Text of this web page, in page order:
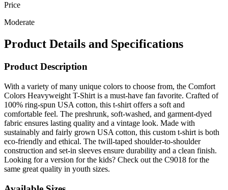
Price
Moderate
Product Details and Specifications
Product Description
With a variety of many unique colors to choose from, the Comfort
Colors Heavyweight T-Shirt is a must-have fan favorite. Crafted of
100% ring-spun USA cotton, this t-shirt offers a soft and
comfortable feel. The preshrunk, soft-washed, and garment-dyed
fabric ensures lasting quality and a vintage look. Made with
sustainably and fairly grown USA cotton, this custom t-shirt is both
eco-friendly and ethical. The twill-taped shoulder-to-shoulder
construction and set-in sleeves ensure durability and a clean finish.
Looking for a version for the kids? Check out the C9018 for the
same great quality in youth sizes.